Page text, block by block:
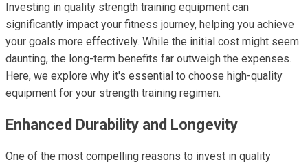
Investing in quality strength training equipment can
significantly impact your fitness journey, helping you achieve
your goals more effectively. While the initial cost might seem
daunting, the long-term benefits far outweigh the expenses.
Here, we explore why it's essential to choose high-quality
equipment for your strength training regimen.
Enhanced Durability and Longevity
One of the most compelling reasons to invest in quality